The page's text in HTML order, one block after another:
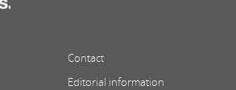
Contact
Editorial information